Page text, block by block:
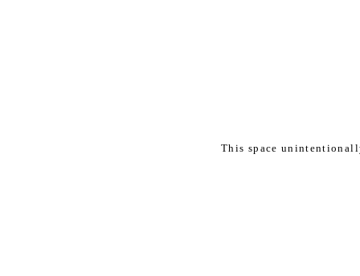
This space